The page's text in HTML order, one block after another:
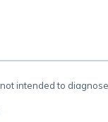
intended to